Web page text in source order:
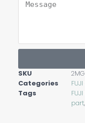
SKU
Categories
Tags
part,